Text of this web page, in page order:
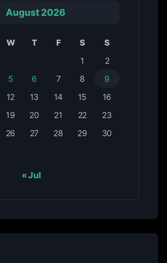
August 2026
W T F S
S
1
2
5 6 7 8
9
12 13 14 15
16
19 20 21 22
23
26 27 28 29
30
« Jul